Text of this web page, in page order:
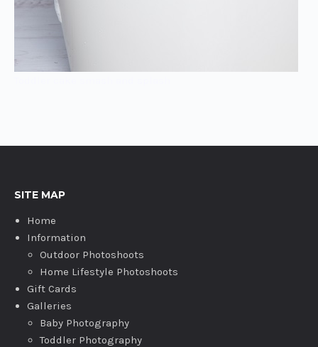
SITE MAP
Home
Information
Outdoor Photoshoots
Home Lifestyle Photoshoots
Gift Cards
Galleries
Baby Photography
Toddler Photography